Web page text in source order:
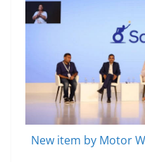
New item by Motor